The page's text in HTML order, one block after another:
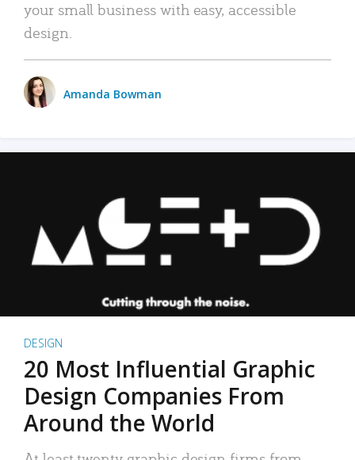
your small business with easy, accessible
design.
Amanda Bowman
DESIGN
20 Most Influential Graphic
Design Companies From
Around the World